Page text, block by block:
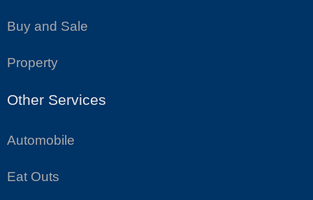
Buy and Sale
Property
Other Services
Automobile
Eat Outs